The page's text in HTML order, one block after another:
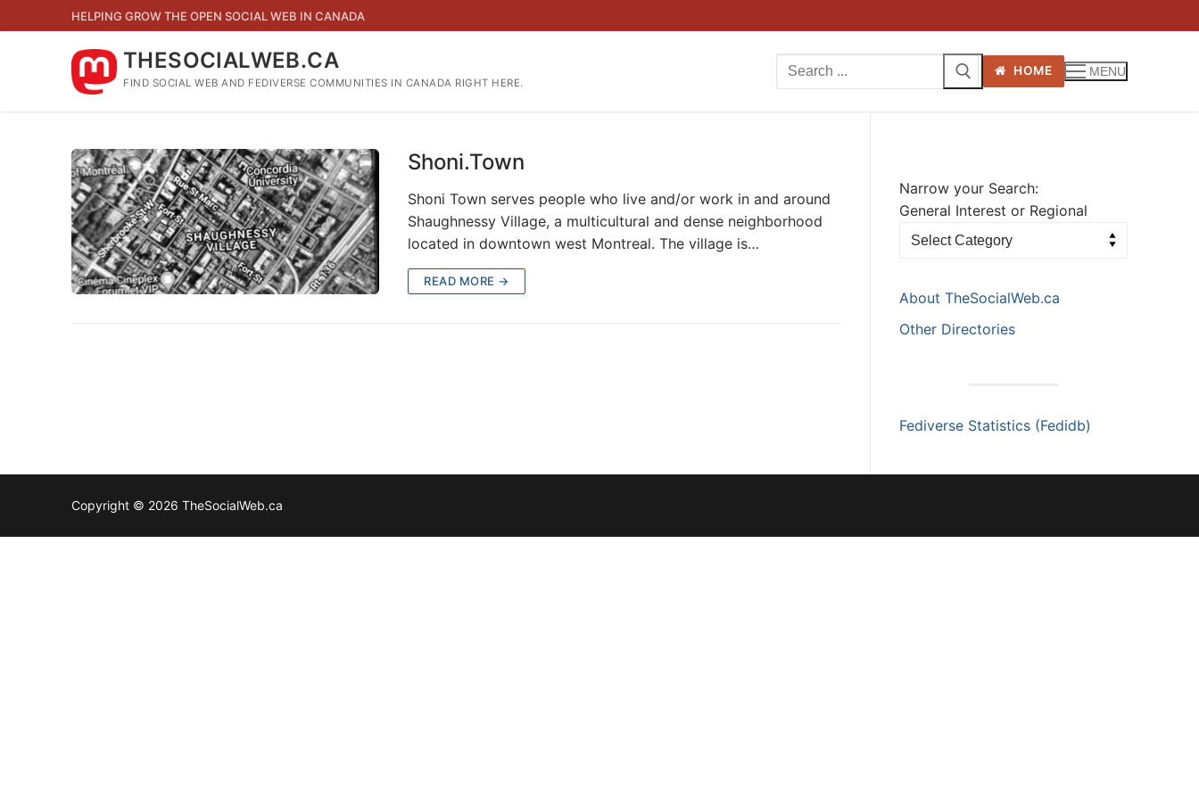
to
HELPING GROW THE OPEN SOCIAL WEB IN CANADA
THESOCIALWEB.CA
FIND SOCIAL WEB AND FEDIVERSE COMMUNITIES IN CANADA RIGHT HERE.
Search
for:
HOME MENU
Shoni.Town
Shoni Town serves people who live and/or work in and around
Shaughnessy Village, a multicultural and dense neighborhood
located in downtown west Montreal. The village is…
READ MORE →
Narrow your Search:
General Interest or Regional
About TheSocialWeb.ca
Other Directories
Fediverse Statistics (Fedidb)
Copyright © 2026 TheSocialWeb.ca